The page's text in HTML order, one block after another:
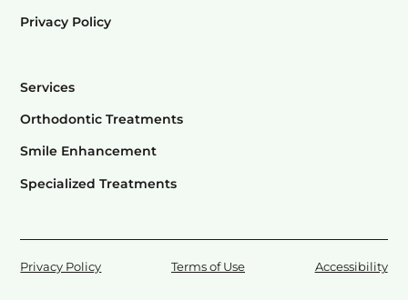
Privacy Policy
Services
Orthodontic Treatments
Smile Enhancement
Specialized Treatments
Privacy Policy Terms of Use Accessibility